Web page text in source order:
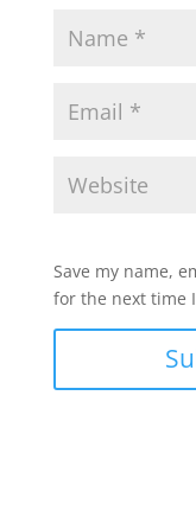
Save my name,
for the next time